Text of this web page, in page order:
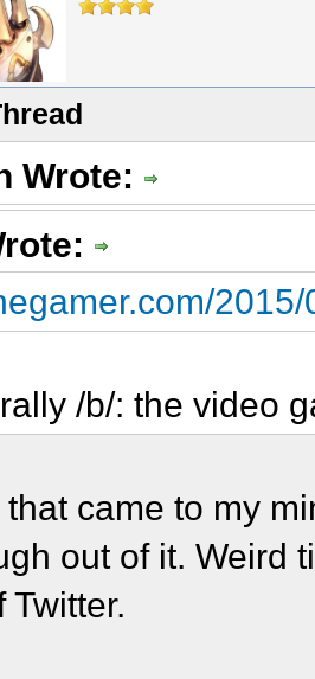
Wrote:
/b/: the video
that came to my
out of it. Weird
Twitter.